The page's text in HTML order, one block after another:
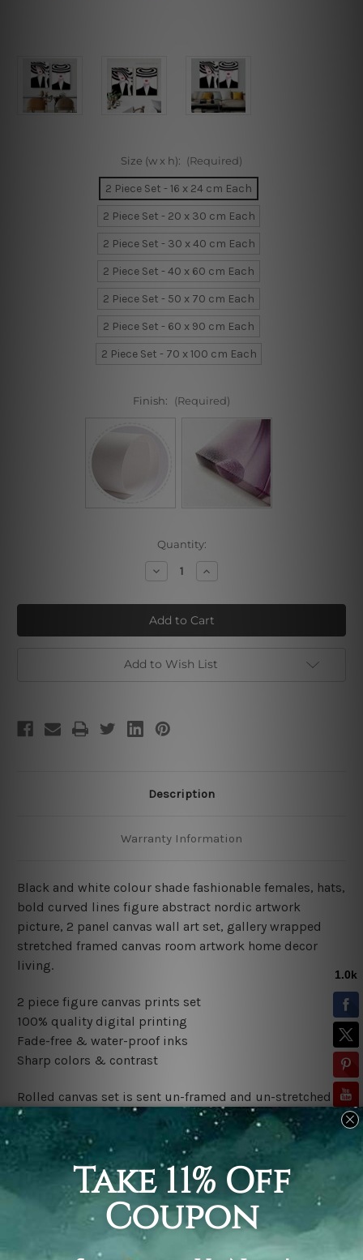
Size (w x h): (Required)
2 Piece Set - 16 x 24 cm Each
2 Piece Set - 20 x 30 cm Each
2 Piece Set - 30 x 40 cm Each
2 Piece Set - 40 x 60 cm Each
2 Piece Set - 50 x 70 cm Each
2 Piece Set - 60 x 90 cm Each
2 Piece Set - 70 x 100 cm Each
Finish: (Required)
Quantity:
Decrease
Quantity
Fashionable
Distaff
Hat
Increase
Quantity
Fashionable
Distaff
Hat
Add to Wish List
Description
Warranty Information
Black and white colour shade fashionable females, hats,
bold curved lines figure abstract nordic artwork
picture, 2 panel canvas wall art set, gallery wrapped
stretched framed canvas room artwork home decor
living.
2 piece figure canvas prints set
100% quality digital printing
Fade-free & water-proof inks
Sharp colors & contrast
Rolled canvas set is sent un-framed and un-stretched in
a tube. It gives you a freedom to choose your own style
of framing.
Stretched canvas set (ready-to-hang framed) is sent
gallery wrapped over a wooden frame. Just unpack and
hang it up straight over a wall.
*Outer Frames/Mattes are not included in the order,